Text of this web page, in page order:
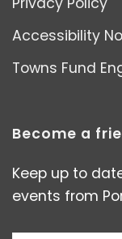
Accessibility
Towns Fund
Become a
Keep up to
events from